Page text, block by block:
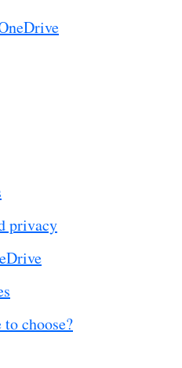
privacy
choose?